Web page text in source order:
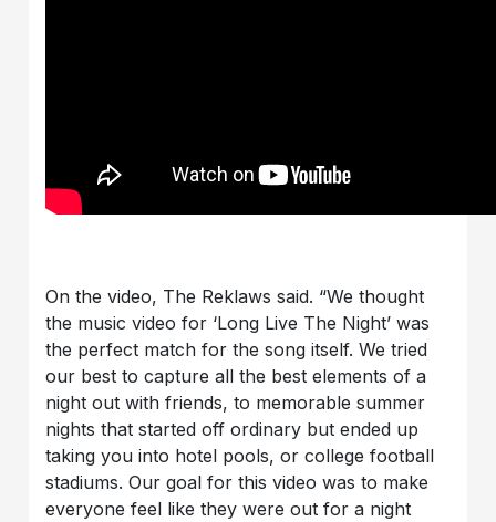
On the video, The Reklaws said. “We thought
the music video for ‘Long Live The Night’ was
the perfect match for the song itself. We tried
our best to capture all the best elements of a
night out with friends, to memorable summer
nights that started off ordinary but ended up
taking you into hotel pools, or college football
stadiums. Our goal for this video was to make
everyone feel like they were out for a night